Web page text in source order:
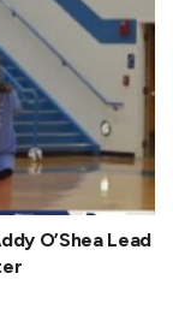
O’Shea Lead